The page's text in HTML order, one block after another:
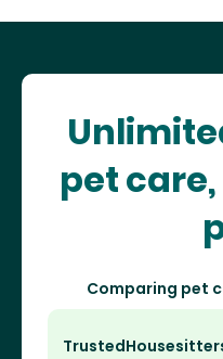
pet
Comparing pet